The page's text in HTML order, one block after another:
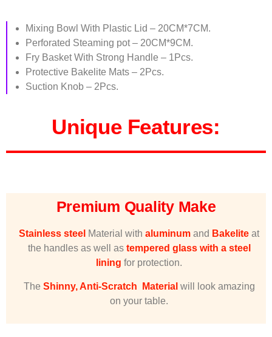
Mixing Bowl With Plastic Lid – 20CM*7CM.
Perforated Steaming pot – 20CM*9CM.
Fry Basket With Strong Handle – 1Pcs.
Protective Bakelite Mats – 2Pcs.
Suction Knob – 2Pcs.
Unique Features:
Premium Quality Make
Stainless steel Material with aluminum and Bakelite at
the handles as well as tempered glass with a steel
lining for protection.
The Shinny, Anti-Scratch Material will look amazing
on your table.